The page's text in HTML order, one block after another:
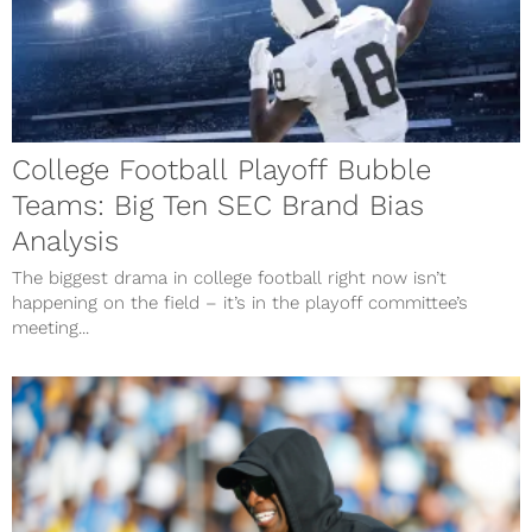
College Football Playoff Bubble
Teams: Big Ten SEC Brand Bias
Analysis
The biggest drama in college football right now isn’t
happening on the field – it’s in the playoff committee’s
meeting...